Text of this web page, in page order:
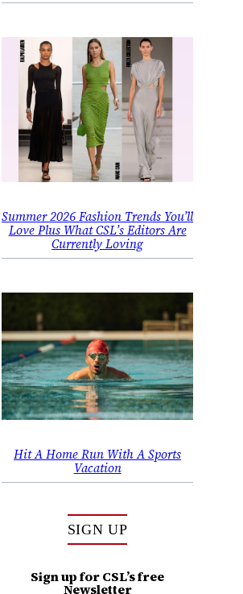
Summer 2026 Fashion Trends You’ll
Love Plus What CSL’s Editors Are
Currently Loving
Hit A Home Run With A Sports
Vacation
SIGN UP
Sign up for CSL’s free
Newsletter